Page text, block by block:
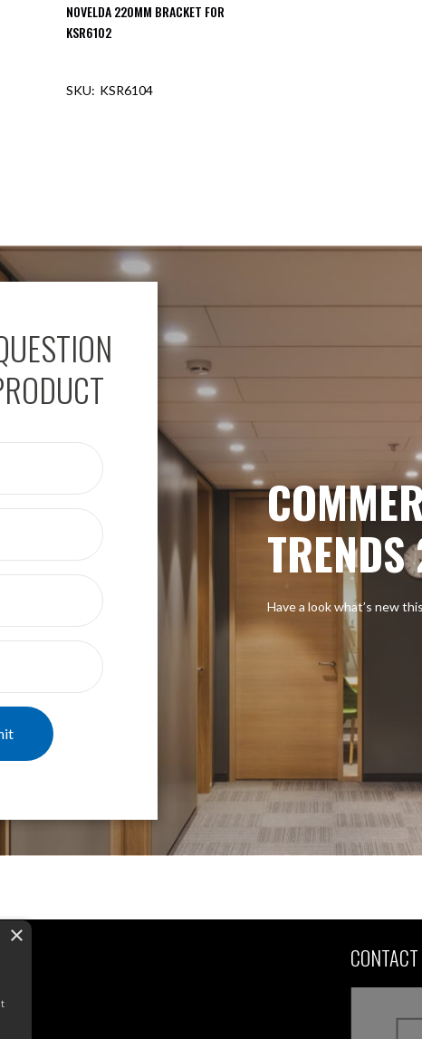
NOVELDA 220MM BRACKET FOR
KSR6102
KSR6104
Have a look what’s new
×